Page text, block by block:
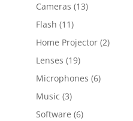
Cameras (13)
Flash (11)
Home Projector(2)
Lenses (19)
Microphones (6)
Music (3)
Software (6)